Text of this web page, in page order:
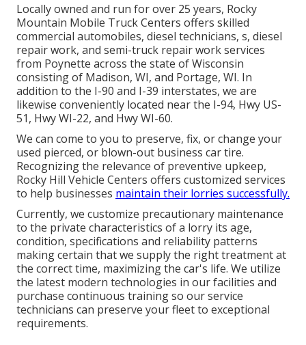
Locally owned and run for over 25 years, Rocky
Mountain Mobile Truck Centers offers skilled
commercial automobiles, diesel technicians, s, diesel
repair work, and semi-truck repair work services
from Poynette across the state of Wisconsin
consisting of Madison, WI, and Portage, WI. In
addition to the I-90 and I-39 interstates, we are
likewise conveniently located near the I-94, Hwy US-
51, Hwy WI-22, and Hwy WI-60.
We can come to you to preserve, fix, or change your
used pierced, or blown-out business car tire.
Recognizing the relevance of preventive upkeep,
Rocky Hill Vehicle Centers offers customized services
to help businesses maintain their lorries successfully.
Currently, we customize precautionary maintenance
to the private characteristics of a lorry its age,
condition, specifications and reliability patterns
making certain that we supply the right treatment at
the correct time, maximizing the car's life. We utilize
the latest modern technologies in our facilities and
purchase continuous training so our service
technicians can preserve your fleet to exceptional
requirements.